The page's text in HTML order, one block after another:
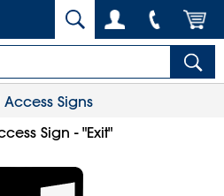
Signs
Sign - "Exit"